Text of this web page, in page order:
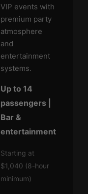
VIP events with
premium party
atmosphere
and
entertainment
systems.
Up to 14
passengers |
Bar &
entertainment
Starting at
$1,040 (8-hour
minimum)